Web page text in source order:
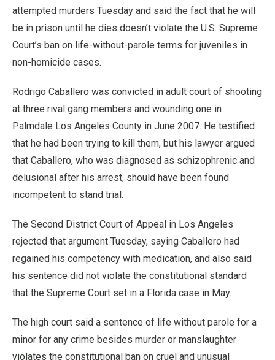
attempted murders Tuesday and said the fact that he will
be in prison until he dies doesn’t violate the U.S. Supreme
Court’s ban on life-without-parole terms for juveniles in
non-homicide cases.
Rodrigo Caballero was convicted in adult court of shooting
at three rival gang members and wounding one in
Palmdale Los Angeles County in June 2007. He testified
that he had been trying to kill them, but his lawyer argued
that Caballero, who was diagnosed as schizophrenic and
delusional after his arrest, should have been found
incompetent to stand trial.
The Second District Court of Appeal in Los Angeles
rejected that argument Tuesday, saying Caballero had
regained his competency with medication, and also said
his sentence did not violate the constitutional standard
that the Supreme Court set in a Florida case in May.
The high court said a sentence of life without parole for a
minor for any crime besides murder or manslaughter
violates the constitutional ban on cruel and unusual